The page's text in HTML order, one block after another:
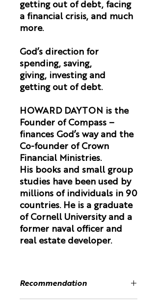
getting out of debt, facing
a financial crisis, and much
more.
God’s direction for
spending, saving,
giving, investing and
getting out of debt.
HOWARD DAYTON is the
Founder of Compass –
finances God’s way and the
Co-founder of Crown
Financial Ministries.
His books and small group
studies have been used by
millions of individuals in 90
countries. He is a graduate
of Cornell University and a
former naval officer and
real estate developer.
Recommendation